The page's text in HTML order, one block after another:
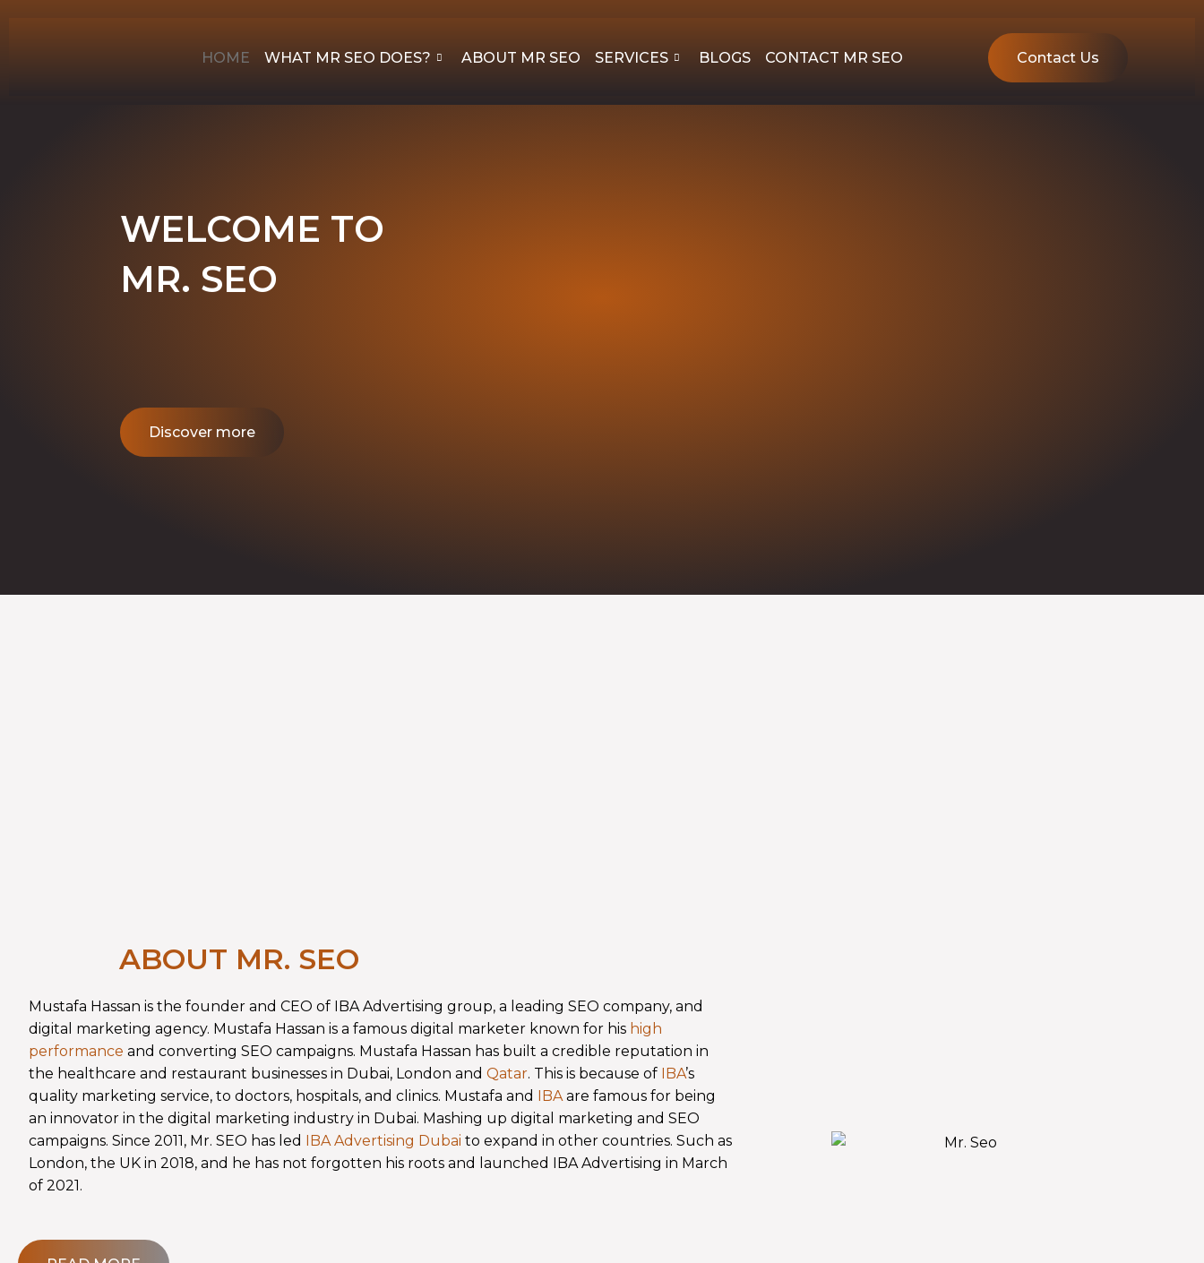
HOME WHAT MR SEO DOES? ABOUT MR SEO SERVICES BLOGS CONTACT MR SEO Contact Us
WELCOME TO
MR. SEO
Discover more
ABOUT MR. SEO
Mustafa Hassan is the founder and CEO of IBA Advertising group, a leading SEO company, and
digital marketing agency. Mustafa Hassan is a famous digital marketer known for his high
performance and converting SEO campaigns. Mustafa Hassan has built a credible reputation in
the healthcare and restaurant businesses in Dubai, London and Qatar. This is because of IBA’s
quality marketing service, to doctors, hospitals, and clinics. Mustafa and IBAare famous for being
an innovator in the digital marketing industry in Dubai. Mashing up digital marketing and SEO
campaigns. Since 2011, Mr. SEO has led IBA Advertising Dubai to expand in other countries. Such as
London, the UK in 2018, and he has not forgotten his roots and launched IBA Advertising in March
of 2021.